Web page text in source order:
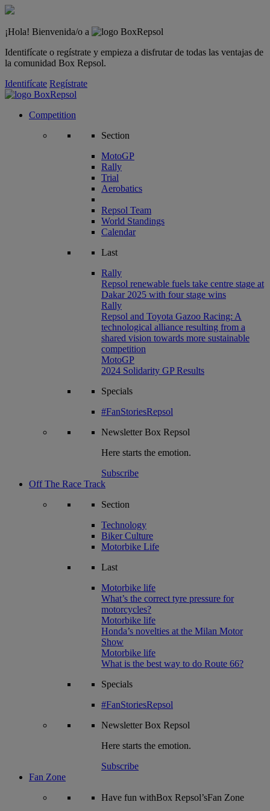
¡Hola! Bienvenida/o a
Identifícate o regístrate y empieza a disfrutar de todas las ventajas de
la comunidad Box Repsol.
Identifícate Regístrate
Competition
Section
MotoGP
Rally
Trial
Aerobatics
Repsol Team
World Standings
Calendar
Last
Rally
Repsol renewable fuels take centre stage at
Dakar 2025 with four stage wins
Rally
Repsol and Toyota Gazoo Racing: A
technological alliance resulting from a
shared vision towards more sustainable
competition
MotoGP
2024 Solidarity GP Results
Specials
#FanStoriesRepsol
NewsletterBox Repsol
Here starts the emotion.
Subscribe
Off The Race Track
Section
Technology
Biker Culture
Motorbike Life
Last
Motorbike life
What’s the correct tyre pressure for
motorcycles?
Motorbike life
Honda’s novelties at the Milan Motor
Show
Motorbike life
What is the best way to do Route 66?
Specials
#FanStoriesRepsol
NewsletterBox Repsol
Here starts the emotion.
Subscribe
Fan Zone
Have fun withBox Repsol’sFan Zone